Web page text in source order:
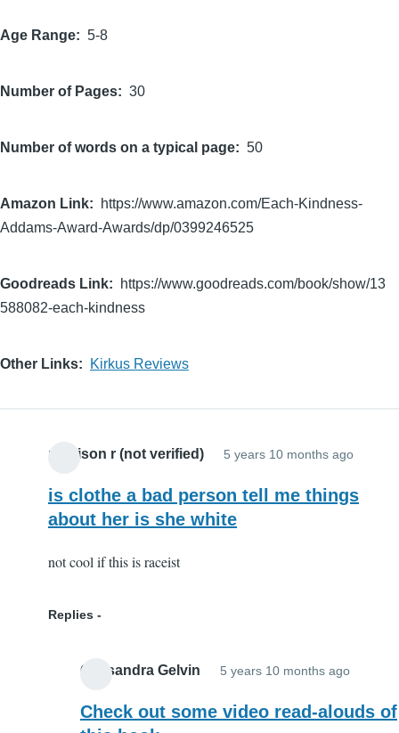
Age Range 5-8
Number of Pages 30
Number of words on a typical page 50
Amazon Link
https://www.amazon.com/Each-Kindness-
Addams-Award-Awards/dp/0399246525
Goodreads Link
https://www.goodreads.com/book/show/13
588082-each-kindness
Other Links Kirkus Reviews
madison r (not verified) 5 years 10 months ago
is clothe a bad person tell me things
about her is she white
not cool if this is raceist
Replies
Cassandra Gelvin 5 years 10 months ago
reply
Check out some video read-alouds of